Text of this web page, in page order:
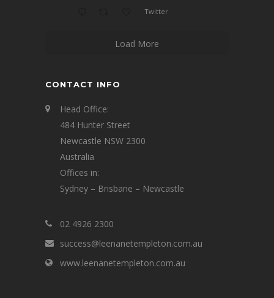
Twitter
Load More
CONTACT INFO
Head Office:
484 Hunter Street
Newcastle NSW 2300
Australia
Offices in:
Sydney – Brisbane – Newcastle
02 4926 2300
success@leenanetempleton.com.au
www.leenanetempleton.com.au